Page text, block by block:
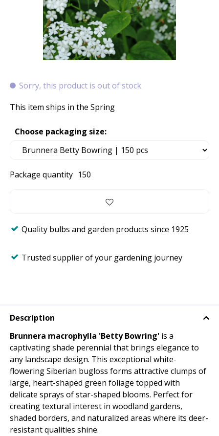
Sorry, this product is out of stock
This item ships in the Spring
Package quantity 150
Choose packaging size:
Quality bulbs and garden products since 1925
Trusted supplier of your gardening journey
Description
Brunnera macrophylla 'Betty Bowring' is a
captivating shade perennial that brings elegance to
any landscape design. This exceptional white-
flowering Siberian bugloss forms attractive clumps of
large, heart-shaped green foliage topped with
delicate sprays of star-shaped blooms. Perfect for
creating textural interest in woodland gardens,
shaded borders, and naturalized areas where its deer-
resistant qualities shine.